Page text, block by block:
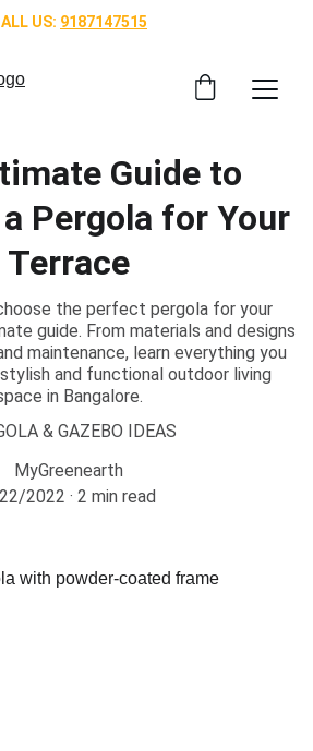
US: 9187147515
Guide to
Pergola for Your
Terrace
the perfect pergola for your
guide. From materials and designs
maintenance, learn everything you
and functional outdoor living
in Bangalore.
& GAZEBO IDEAS
MyGreenearth
2022
2 min read